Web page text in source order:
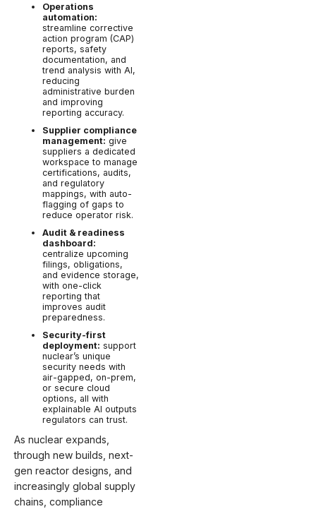
Operations
automation:
streamline corrective
action program (CAP)
reports, safety
documentation, and
trend analysis with AI,
reducing
administrative burden
and improving
reporting accuracy.
Supplier compliance
management: give
suppliers a dedicated
workspace to manage
certifications, audits,
and regulatory
mappings, with auto-
flagging of gaps to
reduce operator risk.
Audit & readiness
dashboard:
centralize upcoming
filings, obligations,
and evidence storage,
with one-click
reporting that
improves audit
preparedness.
Security-first
deployment: support
nuclear’s unique
security needs with
air-gapped, on-prem,
or secure cloud
options, all with
explainable AI outputs
regulators can trust.
As nuclear expands,
through new builds, next-
gen reactor designs, and
increasingly global supply
chains, compliance